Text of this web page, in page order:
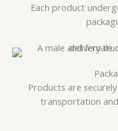
Each product
Products are
transportation